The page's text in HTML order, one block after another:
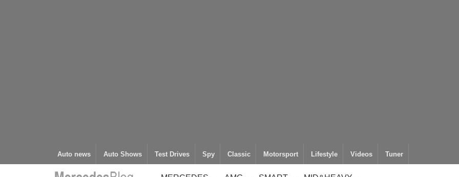
Auto news Auto Shows Test Drives Spy Classic Motorsport Lifestyle Videos Tuner